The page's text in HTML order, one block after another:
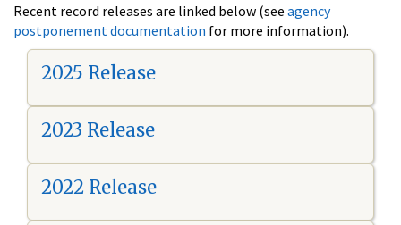
Recent record releases are linked below (see agency
postponement documentation for more information).
2025 Release
2023 Release
2022 Release